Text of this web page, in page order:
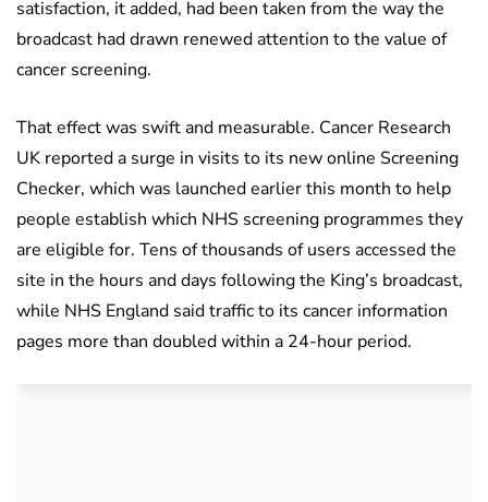
satisfaction, it added, had been taken from the way the
broadcast had drawn renewed attention to the value of
cancer screening.
That effect was swift and measurable. Cancer Research
UK reported a surge in visits to its new online Screening
Checker, which was launched earlier this month to help
people establish which NHS screening programmes they
are eligible for. Tens of thousands of users accessed the
site in the hours and days following the King’s broadcast,
while NHS England said traffic to its cancer information
pages more than doubled within a 24-hour period.